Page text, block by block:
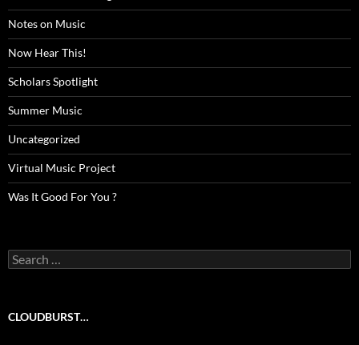
Notes on Music
Now Hear This!
Scholars Spotlight
Summer Music
Uncategorized
Virtual Music Project
Was It Good For You ?
Search
for:
CLOUDBURST…